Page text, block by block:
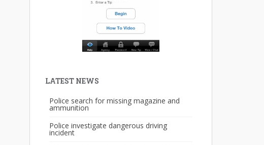
LATEST NEWS
Police search for missing magazine and
ammunition
Police investigate dangerous driving
incident